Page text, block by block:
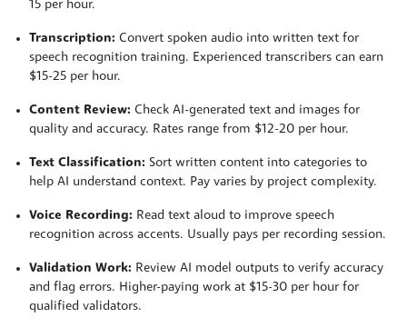
15 per hour.
Transcription: Convert spoken audio into written text for
speech recognition training. Experienced transcribers can earn
$15-25 per hour.
Content Review: Check AI-generated text and images for
quality and accuracy. Rates range from $12-20 per hour.
Text Classification: Sort written content into categories to
help AI understand context. Pay varies by project complexity.
Voice Recording: Read text aloud to improve speech
recognition across accents. Usually pays per recording session.
Validation Work: Review AI model outputs to verify accuracy
and flag errors. Higher-paying work at $15-30 per hour for
qualified validators.